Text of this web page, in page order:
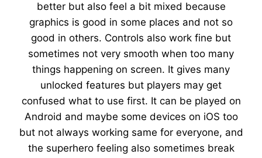
better but also feel a bit mixed because
graphics is good in some places and not so
good in others. Controls also work fine but
sometimes not very smooth when too many
things happening on screen. It gives many
unlocked features but players may get
confused what to use first. It can be played on
Android and maybe some devices on iOS too
but not always working same for everyone, and
the superhero feeling also sometimes break